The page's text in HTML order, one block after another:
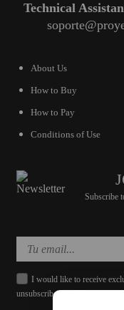
Technical
About Us
How to Buy
How to Pay
Conditions of Use
Subscribe
I would like to receive
unsubscribe whenever I want.